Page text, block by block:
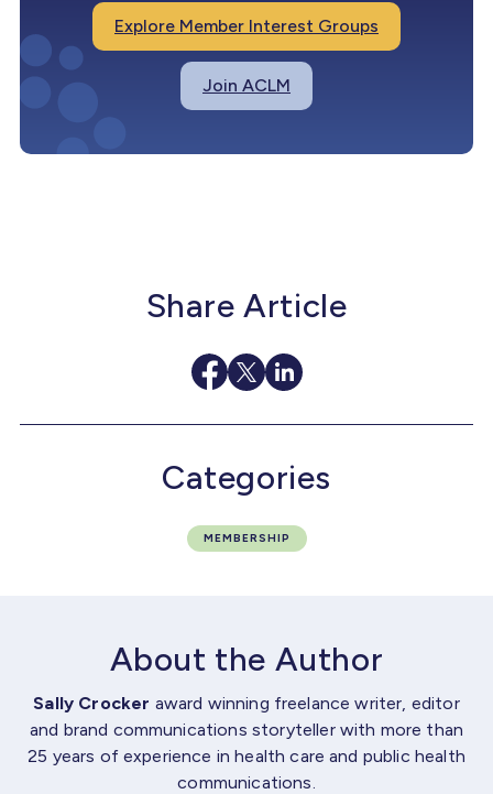
Explore Member Interest Groups
Join ACLM
Share Article
Categories
MEMBERSHIP
About the Author
Sally Crocker award winning freelance writer, editor
and brand communications storyteller with more than
25 years of experience in health care and public health
communications.